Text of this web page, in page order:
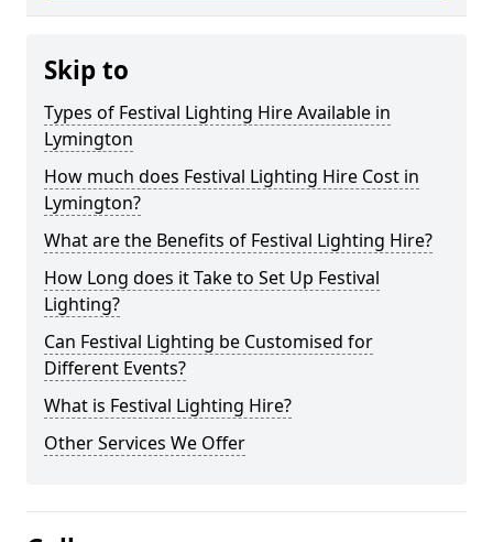
Skip to
Types of Festival Lighting Hire Available in
Lymington
How much does Festival Lighting Hire Cost in
Lymington?
What are the Benefits of Festival Lighting Hire?
How Long does it Take to Set Up Festival
Lighting?
Can Festival Lighting be Customised for
Different Events?
What is Festival Lighting Hire?
Other Services We Offer